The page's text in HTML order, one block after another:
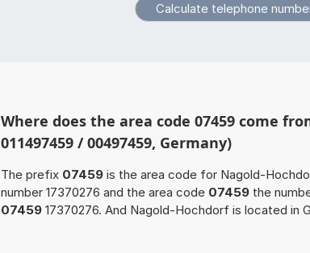
Where does the area code 07459 come
011497459 / 00497459, Germany)
The prefix 07459 is the area code for Nagold-
number 17370276 and the area code 07459 the
07459 17370276. And Nagold-Hochdorf is located in